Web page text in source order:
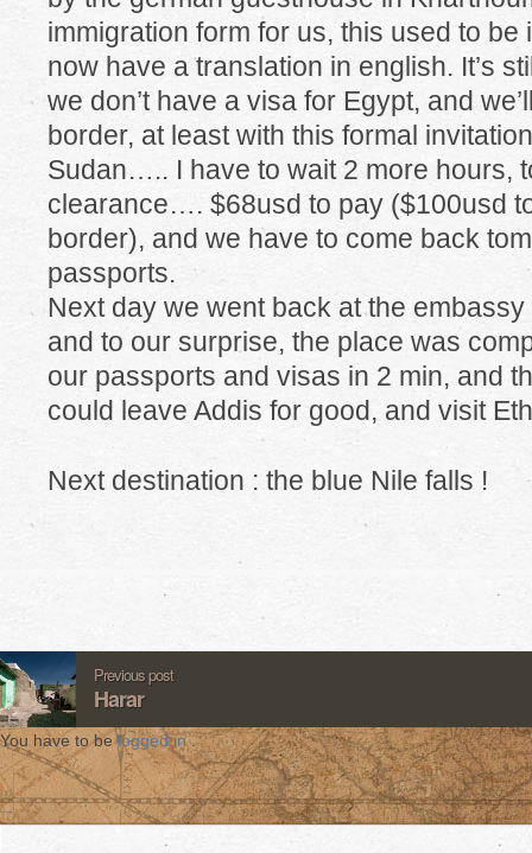
immigration form for us, this used to be
now have a translation in english. It’s
we don’t have a visa for Egypt, and
border, at least with this formal
Sudan….. I have to wait 2 more hours,
clearance…. $68usd to pay ($100usd
border), and we have to come back
passports.
Next day we went back at the
and to our surprise, the place was
our passports and visas in 2 min, and
could leave Addis for good, and visit
Next destination : the blue Nile falls !
Previous post
Harar
You have to belogged in.